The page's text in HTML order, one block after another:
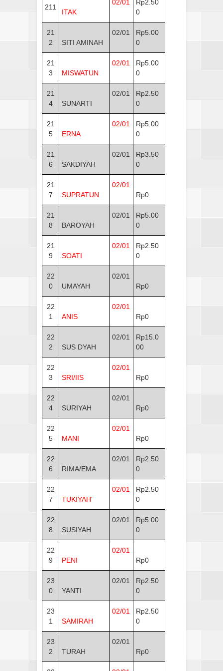
211
ITAK
02/01
Rp2.50
0
21
2
SITI AMINAH
02/01
Rp5.00
0
21
3
MISWATUN
02/01
Rp5.00
0
21
4
SUNARTI
02/01
Rp2.50
0
21
5
ERNA
02/01
Rp5.00
0
21
6
SAKDIYAH
02/01
Rp3.50
0
21
7
SUPRATUN
02/01
Rp0
21
8
BAROYAH
02/01
Rp5.00
0
21
9
SOATI
02/01
Rp2.50
0
22
0
UMAYAH
02/01
Rp0
22
1
ANIS
02/01
Rp0
22
2
SUS DYAH
02/01
Rp15.0
00
22
3
SRI/IIS
02/01
Rp0
22
4
SURIYAH
02/01
Rp0
22
5
MANI
02/01
Rp0
22
6
RIMA/EMA
02/01
Rp2.50
0
22
7
TUKIYAH'
02/01
Rp2.50
0
22
8
SUSIYAH
02/01
Rp5.00
0
22
9
PENI
02/01
Rp0
23
0
YANTI
02/01
Rp2.50
0
23
1
SAMIRAH
02/01
Rp2.50
0
23
2
TURAH
02/01
Rp0